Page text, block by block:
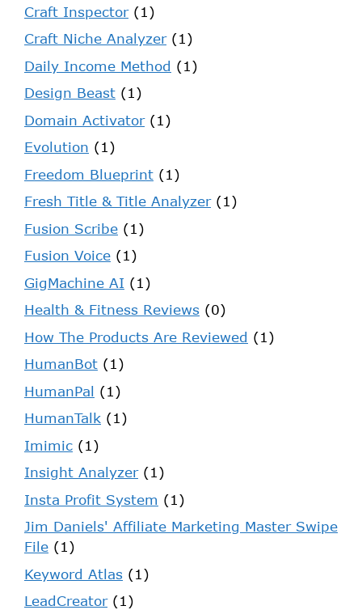
Craft Inspector(1)
Craft Niche Analyzer(1)
Daily Income Method (1)
Design Beast (1)
Domain Activator(1)
Evolution (1)
Freedom Blueprint (1)
Fresh Title & Title Analyzer(1)
Fusion Scribe (1)
Fusion Voice (1)
GigMachine AI (1)
Health & Fitness Reviews (0)
How The Products Are Reviewed (1)
HumanBot (1)
HumanPal (1)
HumanTalk (1)
Imimic (1)
Insight Analyzer(1)
Insta Profit System (1)
Jim Daniels' Affiliate Marketing Master Swipe
File (1)
Keyword Atlas (1)
LeadCreator(1)